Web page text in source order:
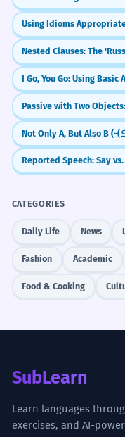
Reported Speech: Say
CATEGORIES
Daily Life News
Fashion Academic
Food & Cooking
SubLearn
Learn languages
exercises, and AI-